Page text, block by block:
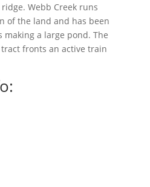
Webb Creek runs
of the land and has been
making a large pond. The
fronts an active train